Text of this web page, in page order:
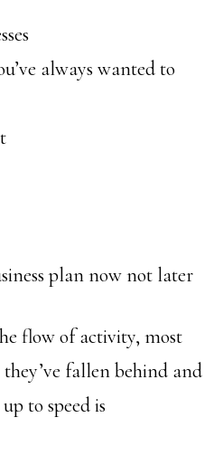
always wanted to
plan now not later
flow of activity, most
fallen behind and
to speed is